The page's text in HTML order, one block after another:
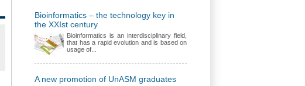
Bioinformatics – the technology key in
the XXIst century
Bioinformatics is an interdisciplinary field,
that has a rapid evolution and is based on
usage of...
A new promotion of UnASM graduates